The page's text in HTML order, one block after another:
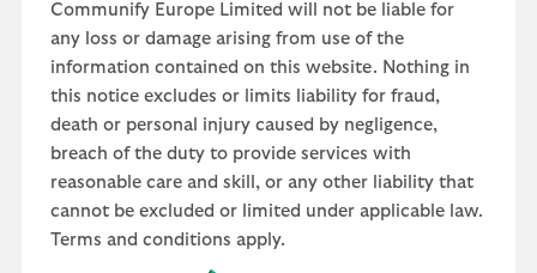
Communify Europe Limited will not be liable for
any loss or damage arising from use of the
information contained on this website. Nothing in
this notice excludes or limits liability for fraud,
death or personal injury caused by negligence,
breach of the duty to provide services with
reasonable care and skill, or any other liability that
cannot be excluded or limited under applicable law.
Terms and conditions apply.